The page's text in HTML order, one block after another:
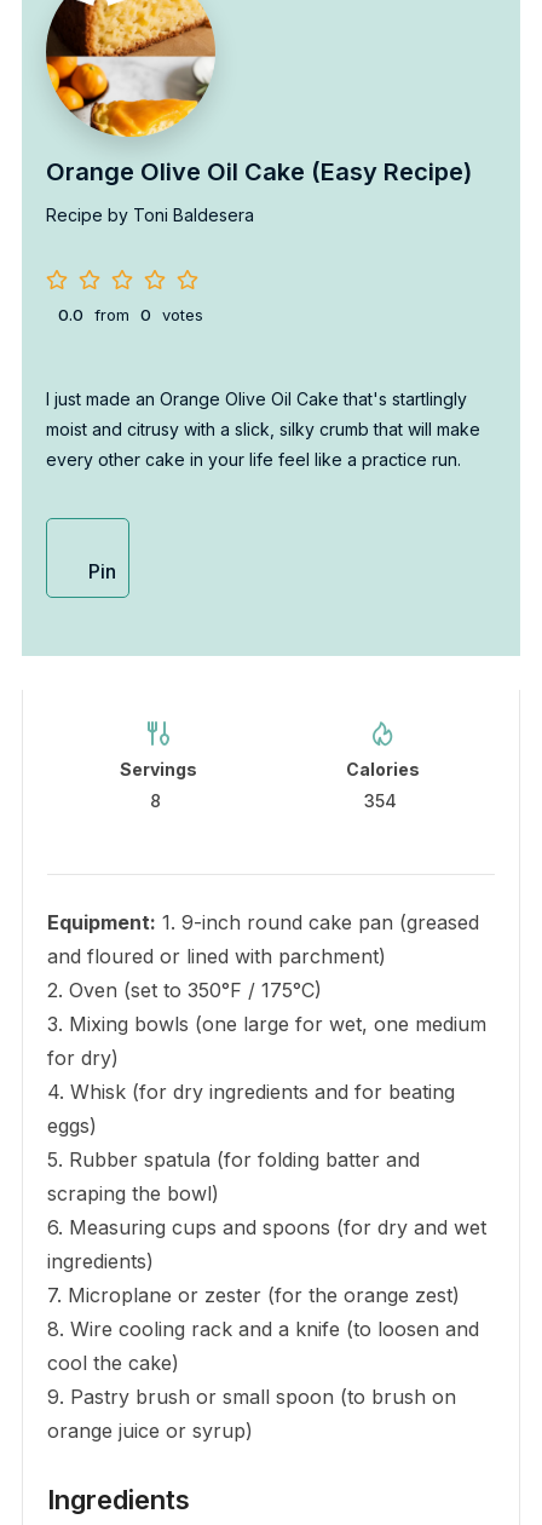
Orange Olive Oil Cake (Easy Recipe)
Recipe by Toni Baldesera
0.0 from 0 votes
I just made an Orange Olive Oil Cake that's startlingly
moist and citrusy with a slick, silky crumb that will make
every other cake in your life feel like a practice run.
Pin
Servings
8
Calories
354
Equipment: 1. 9-inch round cake pan (greased
and floured or lined with parchment)
2. Oven (set to 350°F / 175°C)
3. Mixing bowls (one large for wet, one medium
for dry)
4. Whisk (for dry ingredients and for beating
eggs)
5. Rubber spatula (for folding batter and
scraping the bowl)
6. Measuring cups and spoons (for dry and wet
ingredients)
7. Microplane or zester (for the orange zest)
8. Wire cooling rack and a knife (to loosen and
cool the cake)
9. Pastry brush or small spoon (to brush on
orange juice or syrup)
Ingredients